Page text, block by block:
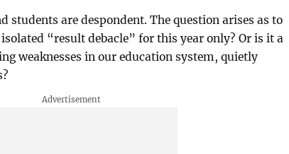
students are despondent. The question arises as to
“result debacle” for this year only? Or is it a
weaknesses in our education system, quietly